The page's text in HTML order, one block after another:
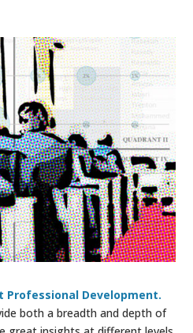
Professional Development.
both a breadth and depth of